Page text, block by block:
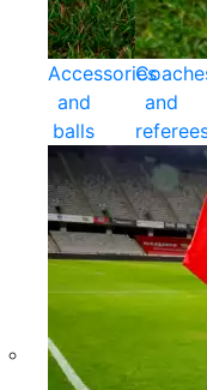
Accessories
and
balls
and